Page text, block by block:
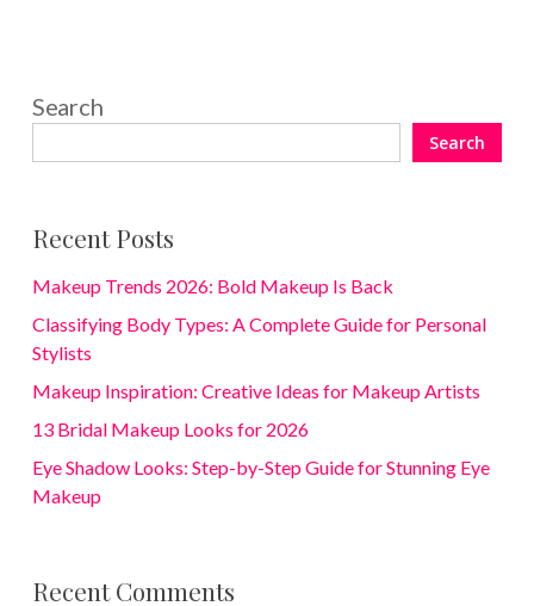
Search
Search
Recent Posts
Makeup Trends 2026: Bold Makeup Is Back
Classifying Body Types: A Complete Guide for Personal
Stylists
Makeup Inspiration: Creative Ideas for Makeup Artists
13 Bridal Makeup Looks for 2026
Eye Shadow Looks: Step-by-Step Guide for Stunning Eye
Makeup
Recent Comments